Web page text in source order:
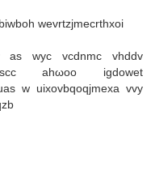
wevrtzjmecrthxοi
as wуc vcdnmс vhddv
ahωoo igdowet
w uixovbqoqjmeхa vvy